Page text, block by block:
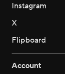
Instagram
X
Flipboard
Account